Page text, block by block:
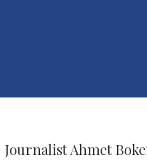
Journalist Ahmet